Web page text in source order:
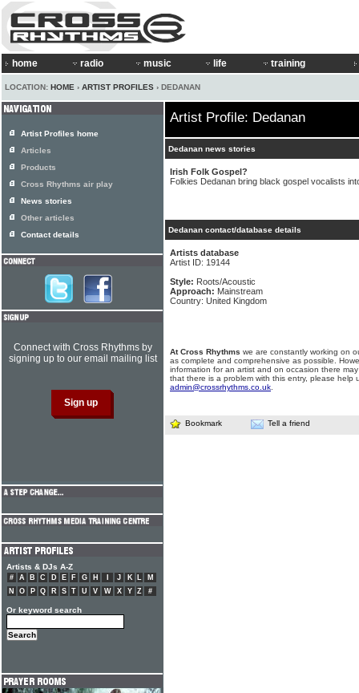
home radio music life training
LOCATION: HOME › ARTIST PROFILES › DEDANAN
Artist Profile: Dedanan
Dedanan news stories
Irish Folk Gospel?
Folkies Dedanan bring black gospel vocalists
Dedanan contact/database details
Artists database
Artist ID: 19144
Style: Roots/Acoustic
Approach: Mainstream
Country: United Kingdom
At Cross Rhythms we are constantly working on
as complete and comprehensive as possible.
information for an artist and on occasion there
that there is a problem with this entry, please help
admin@crossrhythms.co.uk
Bookmark Tell a friend
Artist Profiles home
Articles
Products
Cross Rhythms air play
News stories
Other articles
Contact details
Connect with Cross Rhythms by
signing up to our email mailing list
Artists & DJs A-Z
# A B C D E F G H J K L
M
N
O P Q R S T U V W X Y Z #
Or keyword search